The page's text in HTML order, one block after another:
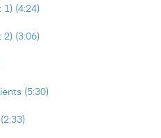
(4:24)
(3:06)
(5:30)